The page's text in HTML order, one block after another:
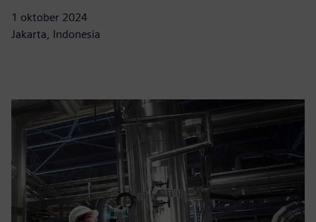
1 oktober 2024
Jakarta, Indonesia